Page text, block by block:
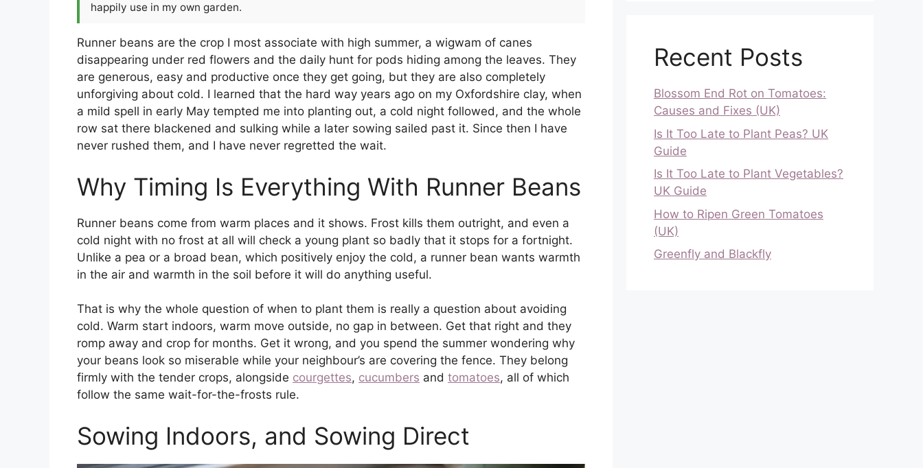
happily use in my own garden.
Runner beans are the crop I most associate with high summer, a wigwam of canes
disappearing under red flowers and the daily hunt for pods hiding among the leaves. They
are generous, easy and productive once they get going, but they are also completely
unforgiving about cold. I learned that the hard way years ago on my Oxfordshire clay, when
a mild spell in early May tempted me into planting out, a cold night followed, and the whole
row sat there blackened and sulking while a later sowing sailed past it. Since then I have
never rushed them, and I have never regretted the wait.
Why Timing Is Everything With Runner Beans
Runner beans come from warm places and it shows. Frost kills them outright, and even a
cold night with no frost at all will check a young plant so badly that it stops for a fortnight.
Unlike a pea or a broad bean, which positively enjoy the cold, a runner bean wants warmth
in the air and warmth in the soil before it will do anything useful.
That is why the whole question of when to plant them is really a question about avoiding
cold. Warm start indoors, warm move outside, no gap in between. Get that right and they
romp away and crop for months. Get it wrong, and you spend the summer wondering why
your beans look so miserable while your neighbour’s are covering the fence. They belong
firmly with the tender crops, alongside courgettes, cucumbers and tomatoes, all of which
follow the same wait-for-the-frosts rule.
Sowing Indoors, and Sowing Direct
Recent Posts
Blossom End Rot on Tomatoes:
Causes and Fixes (UK)
Is It Too Late to Plant Peas? UK
Guide
Is It Too Late to Plant Vegetables?
UK Guide
How to Ripen Green Tomatoes
(UK)
Greenfly and Blackfly